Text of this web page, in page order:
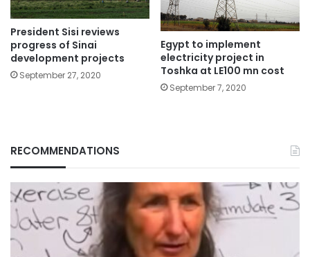
President Sisi reviews
progress of Sinai
development projects
September 27, 2020
Egypt to implement
electricity project in
Toshka at LE100 mn cost
September 7, 2020
RECOMMENDATIONS